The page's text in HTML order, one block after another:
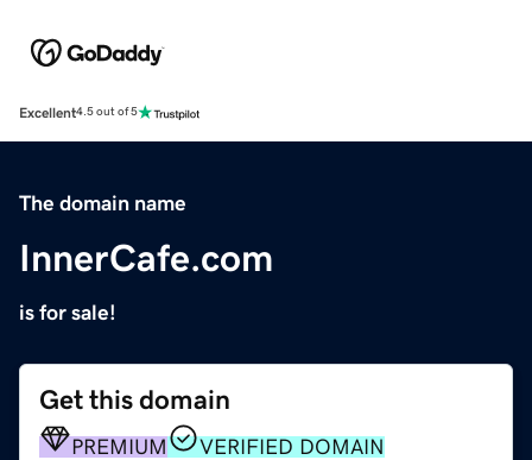
Excellent4.5 out of 5
The domain name
InnerCafe.com
is for sale!
Get this domain
PREMIUM
VERIFIED DOMAIN